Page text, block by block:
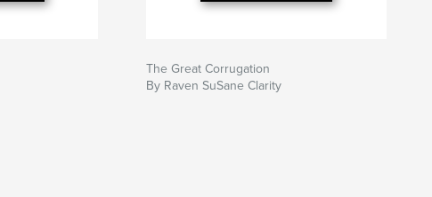
The Great Corrugation
By Raven SuSane Clarity